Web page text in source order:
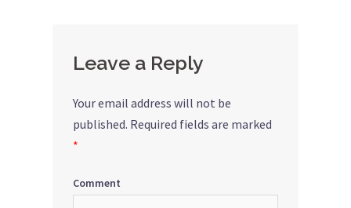
Leave a Reply
Your email address will not be
published. Required fields are marked
*
Comment